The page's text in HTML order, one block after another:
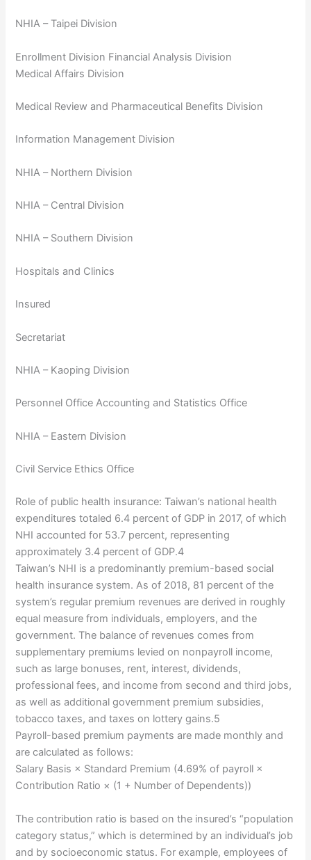
NHIA – Taipei Division
Enrollment Division Financial Analysis Division
Medical Affairs Division
Medical Review and Pharmaceutical Benefits Division
Information Management Division
NHIA – Northern Division
NHIA – Central Division
NHIA – Southern Division
Hospitals and Clinics
Insured
Secretariat
NHIA – Kaoping Division
Personnel Office Accounting and Statistics Office
NHIA – Eastern Division
Civil Service Ethics Office
Role of public health insurance: Taiwan’s national health
expenditures totaled 6.4 percent of GDP in 2017, of which
NHI accounted for 53.7 percent, representing
approximately 3.4 percent of GDP.4
Taiwan’s NHI is a predominantly premium-based social
health insurance system. As of 2018, 81 percent of the
system’s regular premium revenues are derived in roughly
equal measure from individuals, employers, and the
government. The balance of revenues comes from
supplementary premiums levied on nonpayroll income,
such as large bonuses, rent, interest, dividends,
professional fees, and income from second and third jobs,
as well as additional government premium subsidies,
tobacco taxes, and taxes on lottery gains.5
Payroll-based premium payments are made monthly and
are calculated as follows:
Salary Basis × Standard Premium (4.69% of payroll ×
Contribution Ratio × (1 + Number of Dependents))
The contribution ratio is based on the insured’s “population
category status,” which is determined by an individual’s job
and by socioeconomic status. For example, employees of